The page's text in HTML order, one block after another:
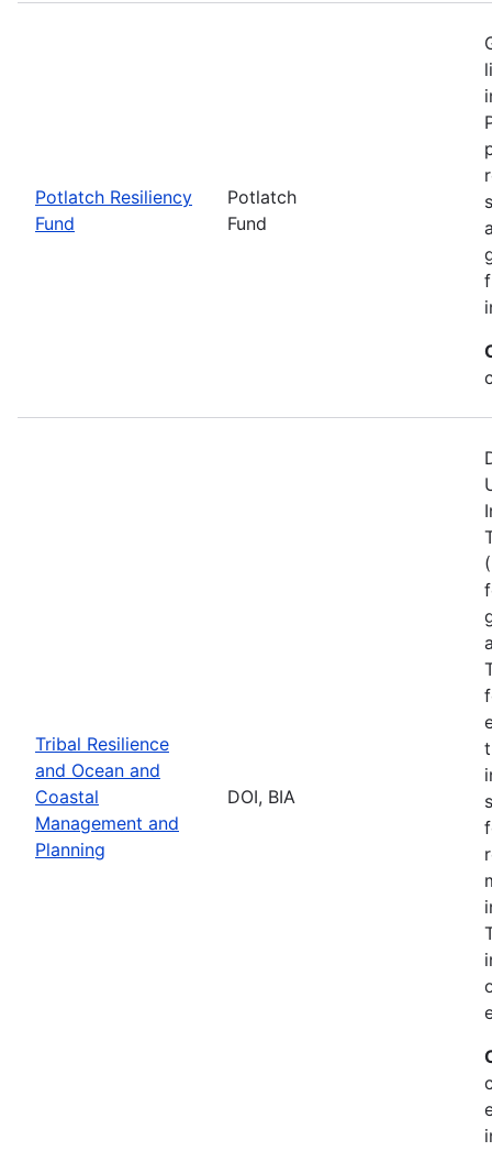
Potlatch Resiliency
Fund
Potlatch
Fund
Tribal Resilience
and Ocean and
Coastal
Management and
Planning
DOI, BIA